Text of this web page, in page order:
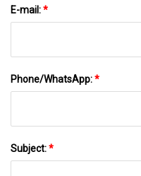
E-mail:*
Phone/WhatsApp:*
Subject:*